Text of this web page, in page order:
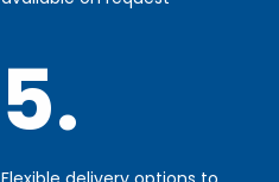
5.